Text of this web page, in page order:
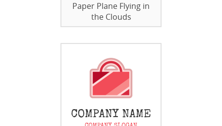
Paper Plane Flying in
the Clouds